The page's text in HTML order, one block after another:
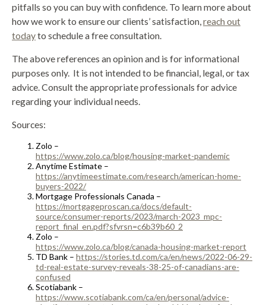
pitfalls so you can buy with confidence. To learn more about
how we work to ensure our clients’ satisfaction, reach out
todayto schedule a free consultation.
The above references an opinion and is for informational
purposes only. It is not intended to be financial, legal, or tax
advice. Consult the appropriate professionals for advice
regarding your individual needs.
Sources:
Zolo –
https://www.zolo.ca/blog/housing-market-pandemic
Anytime Estimate –
https://anytimeestimate.com/research/american-home-
buyers-2022/
Mortgage Professionals Canada –
https://mortgageproscan.ca/docs/default-
source/consumer-reports/2023/march-2023_mpc-
report_final_en.pdf?sfvrsn=c6b39b60_2
Zolo –
https://www.zolo.ca/blog/canada-housing-market-report
TD Bank – https://stories.td.com/ca/en/news/2022-06-29-
td-real-estate-survey-reveals-38-25-of-canadians-are-
confused
Scotiabank –
https://www.scotiabank.com/ca/en/personal/advice-